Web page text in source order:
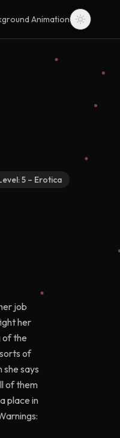
Animation
5 – Erotica
job
her
of the
of
she says
of them
place in